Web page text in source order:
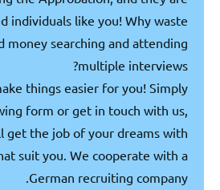
individuals like you! Why waste
money searching and attending
multiple interviews?
things easier for you! Simply
form or get in touch with us,
get the job of your dreams with
suit you. We cooperate with a
German recruiting company.